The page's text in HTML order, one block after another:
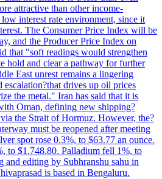
attractive than other income-
low interest rate environment, since it
The Consumer Price Index will be
and the Producer Price Index on
that "soft readings would strengthen
hold and clear a pathway for further
East unrest remains a lingering
escalation?that drives up oil prices
the metal." Iran has said that it is
Oman, defining new shipping?
the Strait of Hormuz. However, the?
must be reopened after meeting
spot rose 0.3%, to $63.77 an ounce.
to $1.748.80. Palladium fell 1%, to
and editing by Subhranshu sahu in
is based in Bengaluru.